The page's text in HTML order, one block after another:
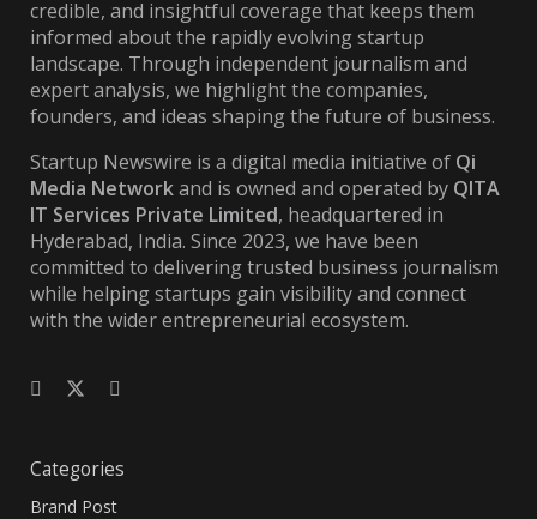
credible, and insightful coverage that keeps them
informed about the rapidly evolving startup
landscape. Through independent journalism and
expert analysis, we highlight the companies,
founders, and ideas shaping the future of business.
Startup Newswire is a digital media initiative of Qi
Media Networkand is owned and operated by QITA
IT Services Private Limited, headquartered in
Hyderabad, India. Since 2023, we have been
committed to delivering trusted business journalism
while helping startups gain visibility and connect
with the wider entrepreneurial ecosystem.
Categories
Brand Post